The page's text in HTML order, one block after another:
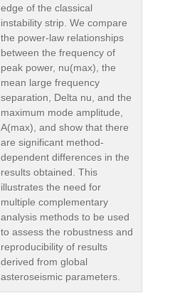
edge of the classical
instability strip. We compare
the power-law relationships
between the frequency of
peak power, nu(max), the
mean large frequency
separation, Delta nu, and the
maximum mode amplitude,
A(max), and show that there
are significant method-
dependent differences in the
results obtained. This
illustrates the need for
multiple complementary
analysis methods to be used
to assess the robustness and
reproducibility of results
derived from global
asteroseismic parameters.